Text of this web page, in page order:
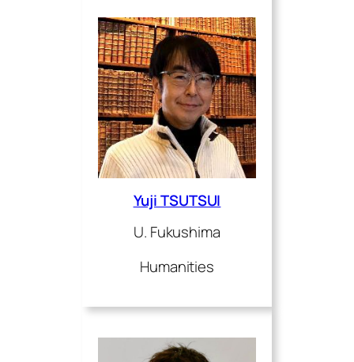
Yuji TSUTSUI
U. Fukushima
Humanities